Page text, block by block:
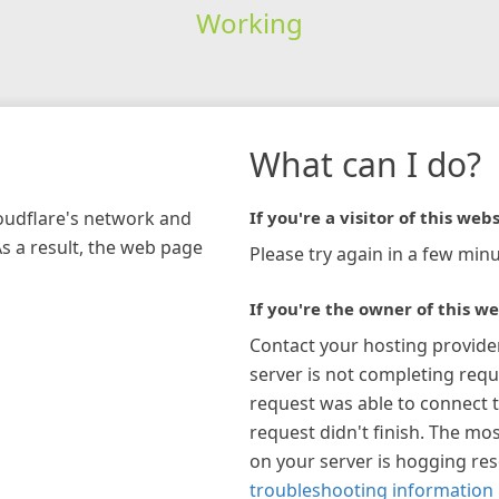
Working
network and
a result, the web page
What can I do?
If you're a visitor of this
Please try again in a few
If you're the owner of this
Contact your hosting
server is not completing
request was able to connect
request didn't finish. The
on your server is hogging
troubleshooting information